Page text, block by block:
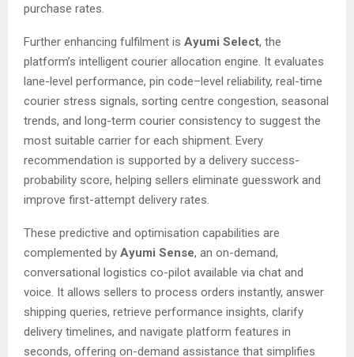
purchase rates.
Further enhancing fulfilment is Ayumi Select, the
platform’s intelligent courier allocation engine. It evaluates
lane-level performance, pin code–level reliability, real-time
courier stress signals, sorting centre congestion, seasonal
trends, and long-term courier consistency to suggest the
most suitable carrier for each shipment. Every
recommendation is supported by a delivery success-
probability score, helping sellers eliminate guesswork and
improve first-attempt delivery rates.
These predictive and optimisation capabilities are
complemented by Ayumi Sense, an on-demand,
conversational logistics co-pilot available via chat and
voice. It allows sellers to process orders instantly, answer
shipping queries, retrieve performance insights, clarify
delivery timelines, and navigate platform features in
seconds, offering on-demand assistance that simplifies